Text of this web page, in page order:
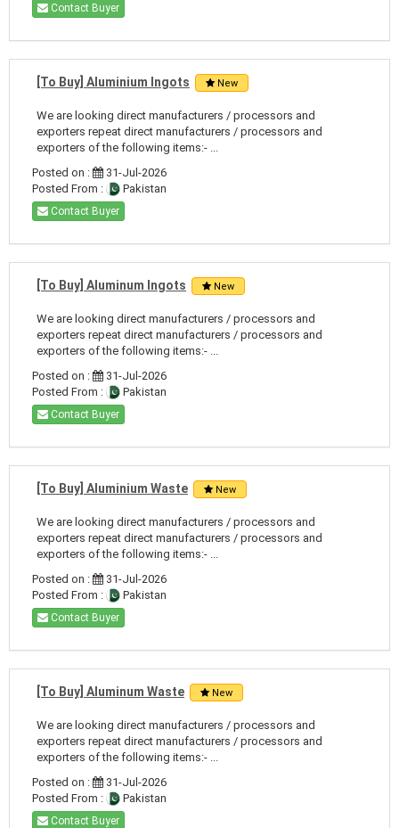
Contact Buyer
[To Buy] Aluminium Ingots New
We are looking direct manufacturers / processors and
exporters repeat direct manufacturers / processors and
exporters of the following items:- ...
Posted on :
31-Jul-2026
Posted From :
Pakistan
Contact Buyer
[To Buy] Aluminum Ingots New
We are looking direct manufacturers / processors and
exporters repeat direct manufacturers / processors and
exporters of the following items:- ...
Posted on :
31-Jul-2026
Posted From :
Pakistan
Contact Buyer
[To Buy] Aluminium Waste New
We are looking direct manufacturers / processors and
exporters repeat direct manufacturers / processors and
exporters of the following items:- ...
Posted on :
31-Jul-2026
Posted From :
Pakistan
Contact Buyer
[To Buy] Aluminum Waste New
We are looking direct manufacturers / processors and
exporters repeat direct manufacturers / processors and
exporters of the following items:- ...
Posted on :
31-Jul-2026
Posted From :
Pakistan
Contact Buyer